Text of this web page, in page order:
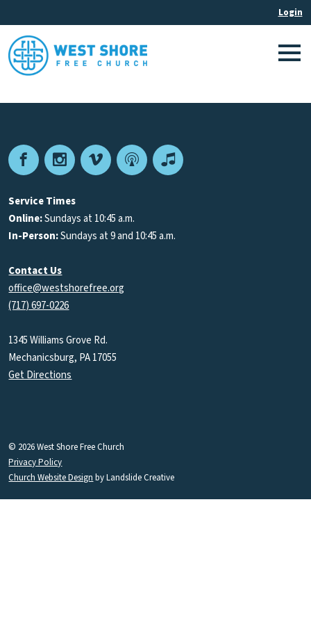
FacebookInstagram
VimeoPodcastApple
Service Times
Online:Sundays at 10:45 a.m.
In-Person:Sundays at 9 and 10:45 a.m.
Contact Us
office@westshorefree.org
(717) 697-0226
1345 Williams Grove Rd.
Mechanicsburg, PA 17055
Get Directions
© 2026 West Shore Free Church
Privacy Policy
Church Website Design by Landslide Creative